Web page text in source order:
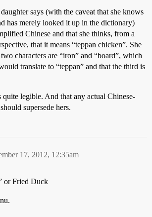
says (with the caveat that she knows
has merely looked it up in the dictionary)
Chinese and that she thinks, from a
that it means “teppan chicken”. She
characters are “iron” and “board”, which
translate to “teppan” and that the third is
quite legible. And that any actual Chinese-
supersede hers.
17, 2012, 12:35am
or Fried Duck